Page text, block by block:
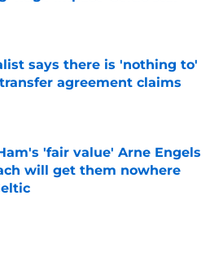
by on Invalid Date
says there is 'nothing to'
agreement claims
'fair value' Arne Engels
will get them nowhere